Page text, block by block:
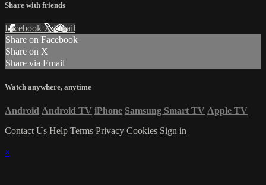
Share with friends
Facebook XEmail
Share on Facebook
Share on X
Share via Email
Watch anywhere, anytime
Android Android TV iPhone Samsung Smart TV Apple TV
Contact Us Help Terms Privacy Cookies Sign in
×